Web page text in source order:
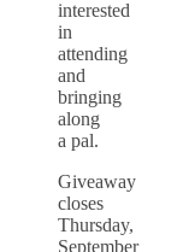
interested
in
attending
and
bringing
along
a pal.
Giveaway
closes
Thursday,
September